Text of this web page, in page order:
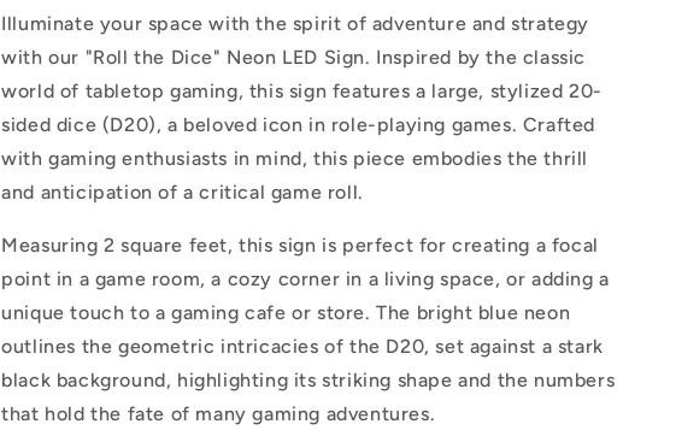
Iconic
Tabletop
Gaming
Elegance
Iconic
Tabletop
Gaming
Elegance
Illuminate your space with the spirit of adventure and strategy
with our "Roll the Dice" Neon LED Sign. Inspired by the classic
world of tabletop gaming, this sign features a large, stylized 20-
sided dice (D20), a beloved icon in role-playing games. Crafted
with gaming enthusiasts in mind, this piece embodies the thrill
and anticipation of a critical game roll.
Measuring 2 square feet, this sign is perfect for creating a focal
point in a game room, a cozy corner in a living space, or adding a
unique touch to a gaming cafe or store. The bright blue neon
outlines the geometric intricacies of the D20, set against a stark
black background, highlighting its striking shape and the numbers
that hold the fate of many gaming adventures.